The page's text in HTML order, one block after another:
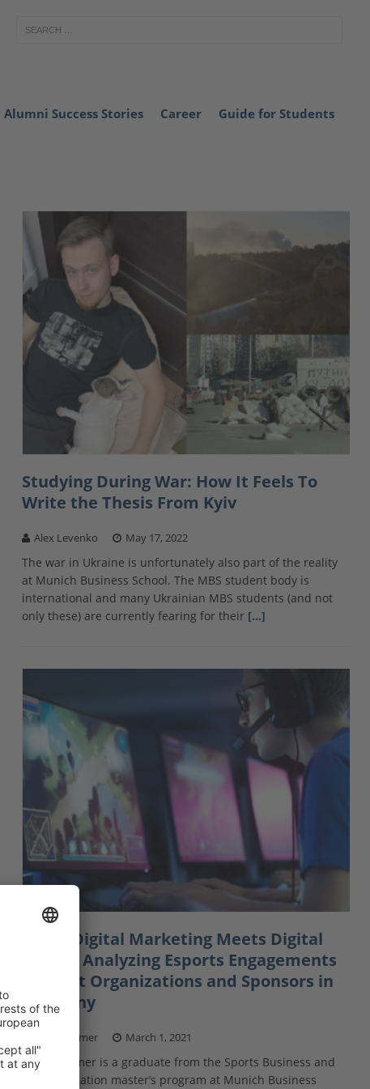
Alumni Success Stories Career Guide for Students
Studying During War: How It Feels To
Write the Thesis From Kyiv
Alex Levenko May 17, 2022
The war in Ukraine is unfortunately also part of the reality
at Munich Business School. The MBS student body is
international and many Ukrainian MBS students (and not
only these) are currently fearing for their […]
When Digital Marketing Meets Digital
Sports: Analyzing Esports Engagements
of Sport Organizations and Sponsors in
Germany
Kilian Kramer March 1, 2021
Kilian Kramer is a graduate from the Sports Business and
Communication master’s program at Munich Business